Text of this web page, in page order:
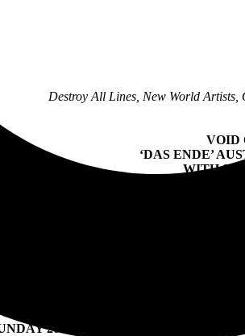
Destroy All Lines, New World Artists,
VOID
‘DAS ENDE’
WITH
SATURDAY 12 AUGUST –
SUNDAY 13 AUGUST –
WEDNESDAY 16 AUGUST –
FRIDAY 18 AUGUST –
SATURDAY 19 AUGUST –
20 AUGUST – MAGNET HOUSE,